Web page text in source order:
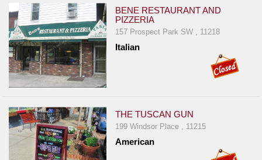
Restaurant Scoop
Main
Openings
Reviews
Events
Dock
&
Dine
Write
BENE RESTAURANT AND
PIZZERIA
157 Prospect Park SW , 11218
Italian
THE TUSCAN GUN
199 Windsor Place , 11215
American